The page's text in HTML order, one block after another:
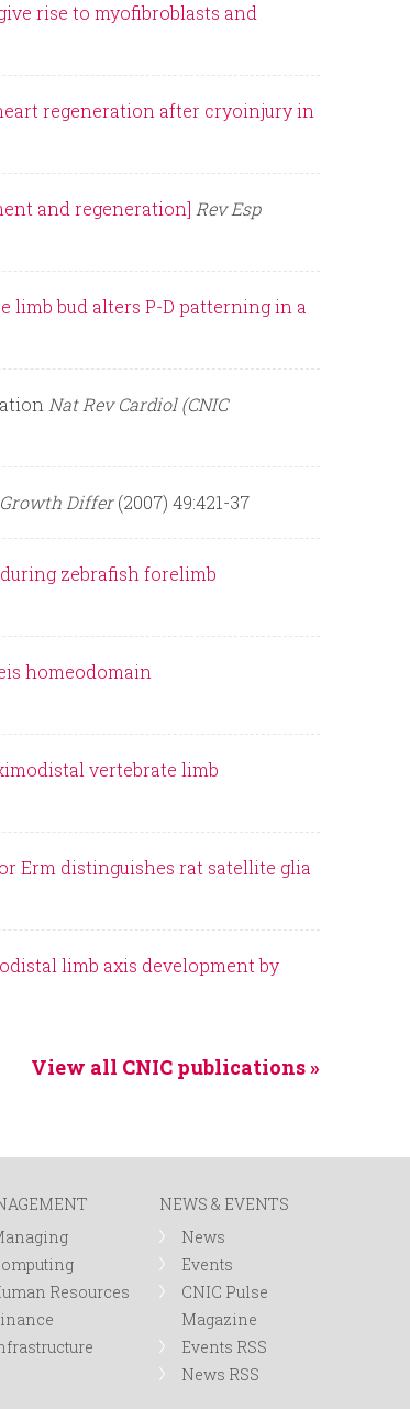
rise to myofibroblasts and
regeneration after cryoinjury in
and regeneration] Rev Esp
limb bud alters P-D patterning in a
Nat Rev Cardiol (CNIC
Differ(2007) 49:421-37
zebrafish forelimb
homeodomain
vertebrate limb
Erm distinguishes rat satellite glia
limb axis development by
View all CNIC publications »
Resources
NEWS & EVENTS
News
Events
CNIC Pulse
Magazine
Events RSS
News RSS